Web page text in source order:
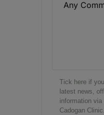
Tick here if
latest news,
information
Cadogan